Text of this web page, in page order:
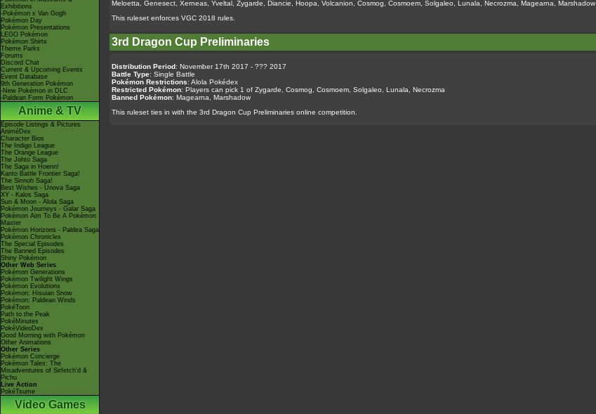
Exhibitions
-Pokémon x Van Gogh
Pokémon Day
Pokémon Presentations
LEGO Pokémon
Pokémon Shirts
Theme Parks
Forums
Discord Chat
Current & Upcoming Events
Event Database
9th Generation Pokémon
-New Pokémon in DLC
-Paldean Form Pokémon
Anime & TV
Episode Listings & Pictures
AniméDex
Character Bios
The Indigo League
The Orange League
The Johto Saga
The Saga in Hoenn!
Kanto Battle Frontier Saga!
The Sinnoh Saga!
Best Wishes - Unova Saga
XY - Kalos Saga
Sun & Moon - Alola Saga
Pokémon Journeys - Galar Saga
Pokémon Aim To Be A Pokémon
Master
Pokémon Horizons - Paldea Saga
Pokémon Chronicles
The Special Episodes
The Banned Episodes
Shiny Pokémon
Other Web Series
Pokémon Generations
Pokémon Twilight Wings
Pokémon Evolutions
Pokémon: Hisuian Snow
Pokémon: Paldean Winds
PokéToon
Path to the Peak
PokéMinutes
PokéVideoDex
Good Morning with Pokémon
Other Animations
Other Series
Pokémon Concierge
Pokémon Tales: The
Misadventures of Sirfetch'd &
Pichu
Live Action
PokéTsume
Video Games
Meloetta, Genesect, Xerneas, Yveltal, Zygarde, Diancie, Hoopa, Volcanion, Cosmog, Cosmoem, Solgaleo, Lunala, Necrozma, Magearna, Marshadow
This ruleset enforces VGC 2018 rules.
3rd Dragon Cup Preliminaries
Distribution Period: November 17th 2017 - ??? 2017
Battle Type: Single Battle
Pokémon Restrictions: Alola Pokédex
Restricted Pokémon: Players can pick 1 of Zygarde, Cosmog, Cosmoem, Solgaleo, Lunala, Necrozma
Banned Pokémon: Magearna, Marshadow
This ruleset ties in with the 3rd Dragon Cup Preliminaries online competition.